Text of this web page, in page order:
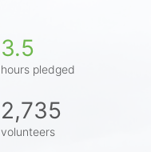
3.5
hours pledged
2,735
volunteers